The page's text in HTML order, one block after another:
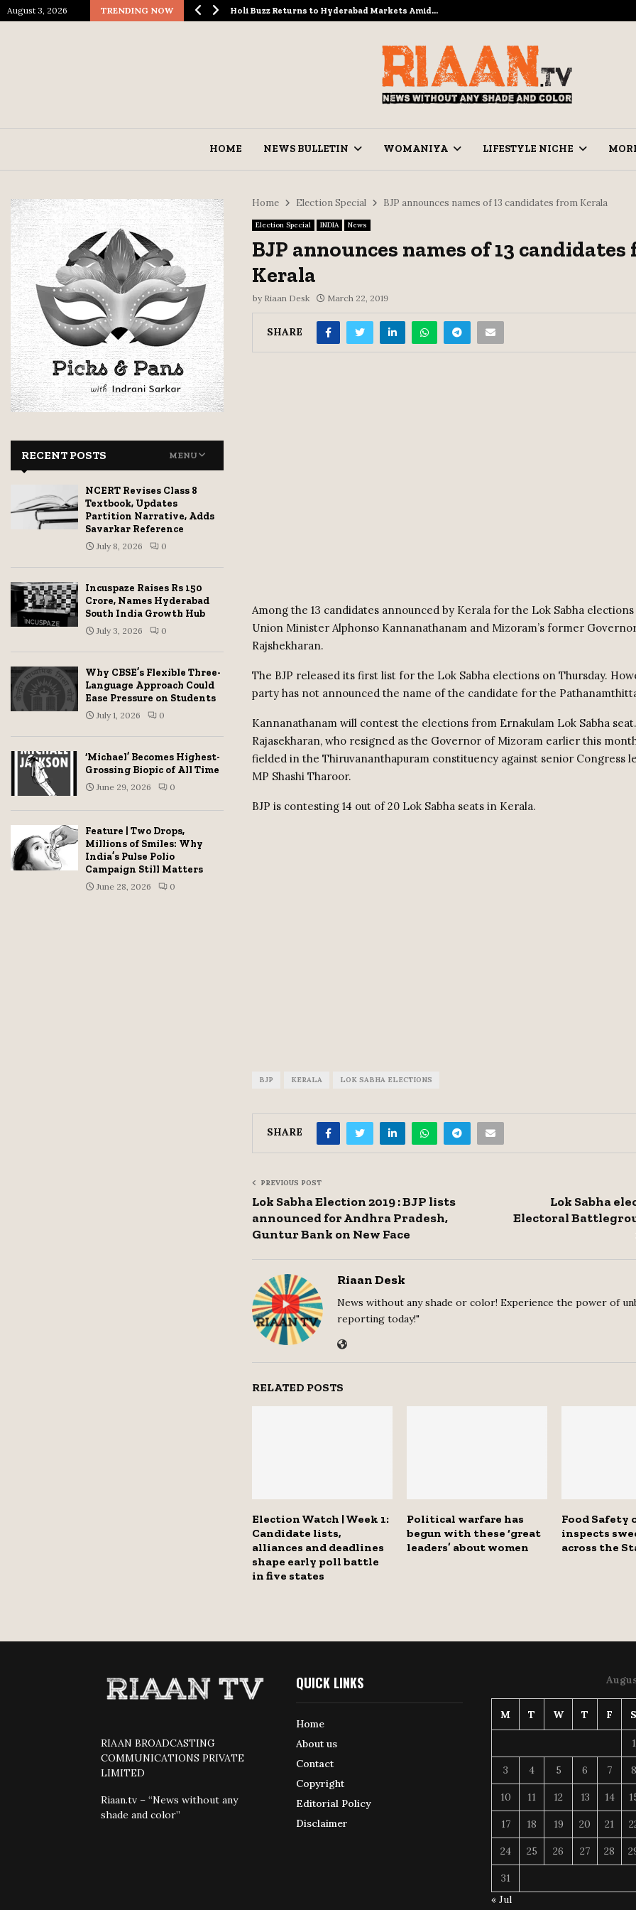
August 3, 2026 TRENDING NOW
Spectacle… Holi Buzz Returns to Hyderabad Markets Amid…
HOME NEWS BULLETIN WOMANIYA LIFESTYLE NICHE
Home Election Special BJP announces names of 13 candidates from Kerala
Election Special INDIA News
BJP announces names of 13 candidates
Kerala
by Riaan Desk March 22, 2019
SHARE
Among the 13 candidates announced by Kerala for the Lok Sabha
Union Minister Alphonso Kannanathanam and Mizoram’s former
Rajshekharan.
The BJP released its first list for the Lok Sabha elections on Thursday.
party has not announced the name of the candidate for the
Kannanathanam will contest the elections from Ernakulam Lok Sabha seat.
Rajasekharan, who resigned as the Governor of Mizoram earlier this
fielded in the Thiruvananthapuram constituency against senior Congress
MP Shashi Tharoor.
BJP is contesting 14 out of 20 Lok Sabha seats in Kerala.
BJP KERALA LOK SABHA ELECTIONS
SHARE
PREVIOUS POST
Lok Sabha Election 2019 : BJP lists
announced for Andhra Pradesh,
Guntur Bank on New Face
Lok Sabha
Electoral
Riaan Desk
News without any shade or color! Experience the power of
reporting today!"
RELATED POSTS
Election Watch | Week 1:
Candidate lists,
alliances and deadlines
shape early poll battle
in five states
Political warfare has
begun with these ‘great
leaders’ about women
Food Safety
inspects
across the
RECENT POSTS MENU
NCERT Revises Class 8
Textbook, Updates
Partition Narrative, Adds
Savarkar Reference
July 8, 2026 0
Incuspaze Raises Rs 150
Crore, Names Hyderabad
South India Growth Hub
July 3, 2026 0
Why CBSE’s Flexible Three-
Language Approach Could
Ease Pressure on Students
July 1, 2026 0
‘Michael’ Becomes Highest-
Grossing Biopic of All Time
June 29, 2026 0
Feature | Two Drops,
Millions of Smiles: Why
India’s Pulse Polio
Campaign Still Matters
June 28, 2026 0
RIAAN BROADCASTING
COMMUNICATIONS PRIVATE
LIMITED
Riaan.tv – “News without any
shade and color”
QUICK LINKS
Home
About us
Contact
Copyright
Editorial Policy
Disclaimer
M T W T F S
1
3 4 5 6 7 8
10 11 12 13 14
17 18 19 20 21
24 25 26 27 28
31
« Jul